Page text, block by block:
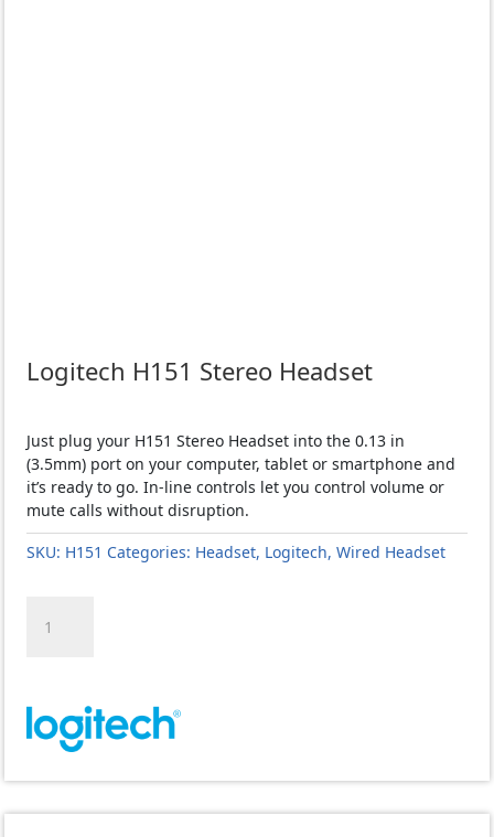
Logitech H151 Stereo Headset
Just plug your H151 Stereo Headset into the 0.13 in
(3.5mm) port on your computer, tablet or smartphone and
it’s ready to go. In-line controls let you control volume or
mute calls without disruption.
SKU: H151 Categories: Headset, Logitech,Wired Headset
H151